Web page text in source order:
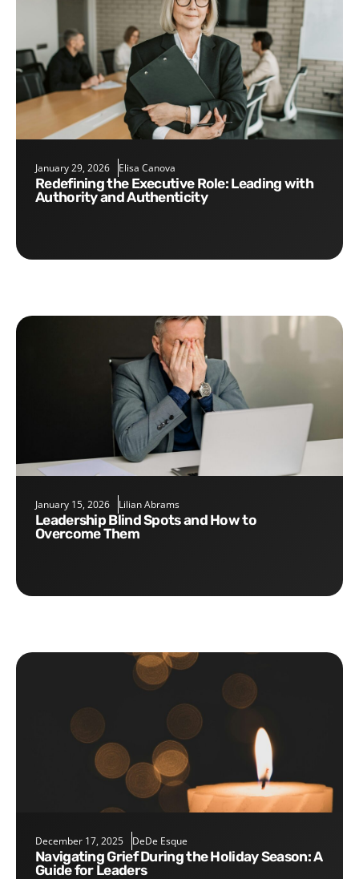
January 29, 2026 Elisa Canova
Redefining the Executive Role: Leading with
Authority and Authenticity
January 15, 2026 Lilian Abrams
Leadership Blind Spots and How to
Overcome Them
December 17, 2025 DeDe Esque
Navigating Grief During the Holiday Season: A
Guide for Leaders